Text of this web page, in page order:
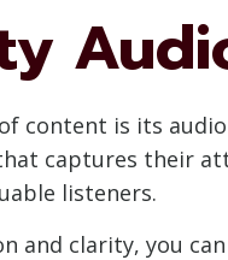
is its
captures their
listeners.
and clarity, you